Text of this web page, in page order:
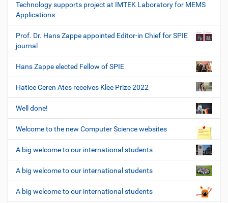
Technology supports project at IMTEK Laboratory for MEMS
Applications
Prof. Dr. Hans Zappe appointed Editor-in Chief for SPIE
journal
Hans Zappe elected Fellow of SPIE
Hatice Ceren Ates receives Klee Prize 2022
Well done!
Welcome to the new Computer Science websites
A big welcome to our international students
A big welcome to our international students
A big welcome to our international students